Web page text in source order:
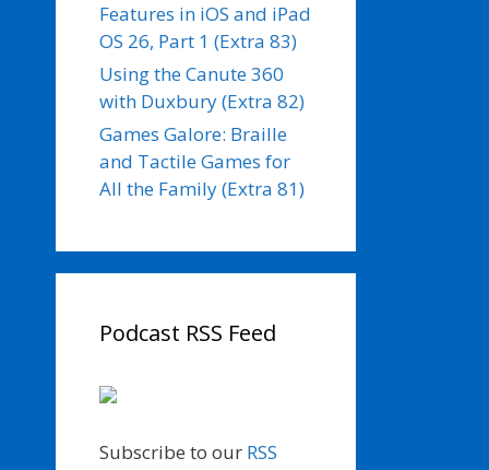
Features in iOS and iPad
OS 26, Part 1 (Extra 83)
Using the Canute 360
with Duxbury (Extra 82)
Games Galore: Braille
and Tactile Games for
All the Family (Extra 81)
Podcast RSS Feed
Subscribe to our RSS